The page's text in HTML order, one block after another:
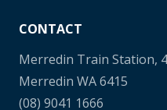
CONTACT
Merredin Train Station,
Merredin WA 6415
(08) 9041 1666